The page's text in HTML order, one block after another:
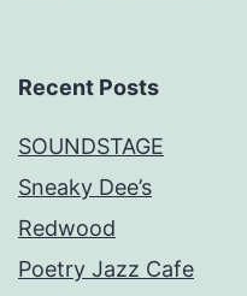
Recent Posts
SOUNDSTAGE
Sneaky Dee’s
Redwood
Poetry Jazz Cafe